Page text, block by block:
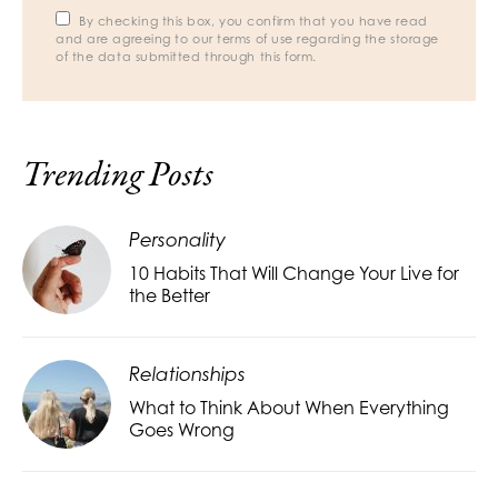
By checking this box, you confirm that you have read
and are agreeing to our terms of use regarding the storage
of the data submitted through this form.
Trending Posts
Personality
10 Habits That Will Change Your Live for
the Better
Relationships
What to Think About When Everything
Goes Wrong